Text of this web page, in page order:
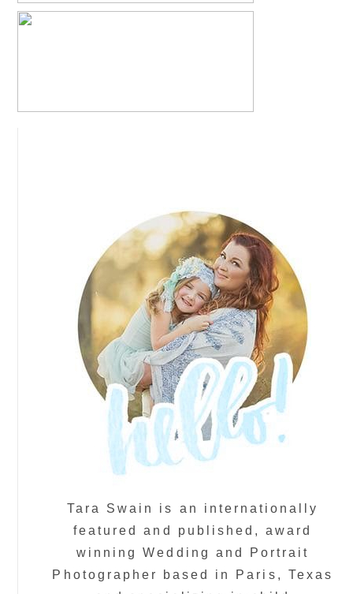
Tara Swain is an internationally
featured and published, award
winning Wedding and Portrait
Photographer based in Paris, Texas